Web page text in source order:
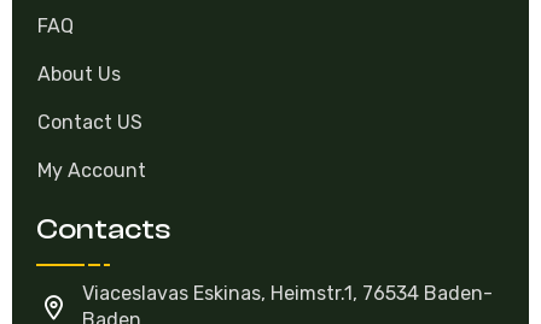
FAQ
About Us
Contact US
My Account
Contacts
Viaceslavas Eskinas, Heimstr.1, 76534 Baden-
Baden